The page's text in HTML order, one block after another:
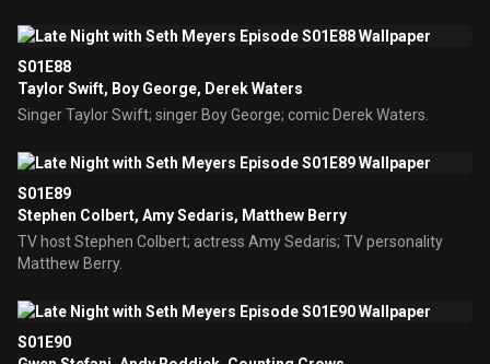
S01E88
Taylor Swift, Boy George, Derek Waters
Singer Taylor Swift; singer Boy George; comic Derek Waters.
S01E89
Stephen Colbert, Amy Sedaris, Matthew Berry
TV host Stephen Colbert; actress Amy Sedaris; TV personality
Matthew Berry.
S01E90